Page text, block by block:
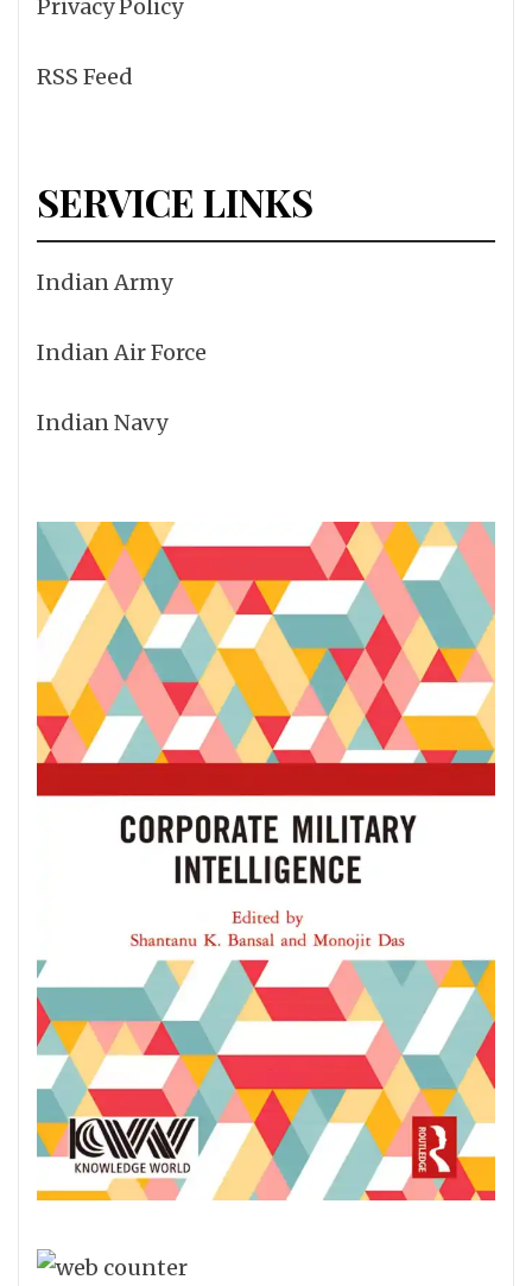
Privacy Policy
RSS Feed
SERVICE LINKS
Indian Army
Indian Air Force
Indian Navy